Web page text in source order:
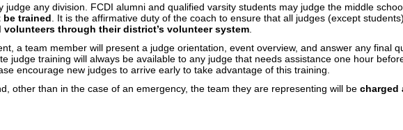
judge any division. FCDI alumni and qualified varsity students may judge the middle
be trained . It is the affirmative duty of the coach to ensure that all judges (except
volunteers through their district’s volunteer system
a team member will present a judge orientation, event overview, and answer any final
judge training will always be available to any judge that needs assistance one hour
encourage new judges to arrive early to take advantage of this training.
other than in the case of an emergency, the team they are representing will be charged